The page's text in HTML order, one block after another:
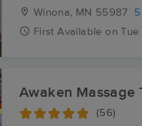
Winona, MN 55987
First Available on Tue
Awaken Massage
(56)